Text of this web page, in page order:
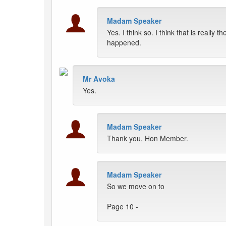
Madam Speaker
Yes. I think so. I think that is really
happened.
Mr Avoka
Yes.
Madam Speaker
Thank you, Hon Member.
Madam Speaker
So we move on to
Page 10 -